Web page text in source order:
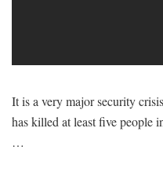
It is a very major security
has killed at least five people
…